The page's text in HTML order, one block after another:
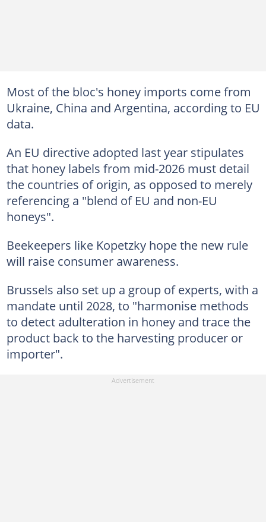
Most of the bloc's honey imports come from
Ukraine, China and Argentina, according to EU
data.
An EU directive adopted last year stipulates
that honey labels from mid-2026 must detail
the countries of origin, as opposed to merely
referencing a "blend of EU and non-EU
honeys".
Beekeepers like Kopetzky hope the new rule
will raise consumer awareness.
Brussels also set up a group of experts, with a
mandate until 2028, to "harmonise methods
to detect adulteration in honey and trace the
product back to the harvesting producer or
importer".